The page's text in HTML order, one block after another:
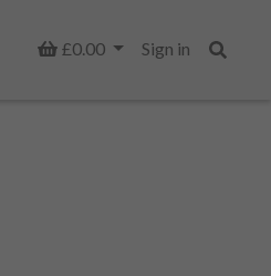
Basket
£0.00
Sign in